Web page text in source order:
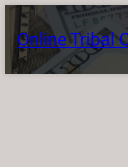
Skip
content
Online Tribal